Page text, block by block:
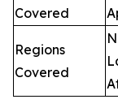
Covered
Regions
Covered